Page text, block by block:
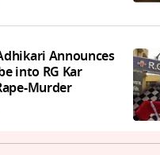
Announces
into RG Kar
Murder